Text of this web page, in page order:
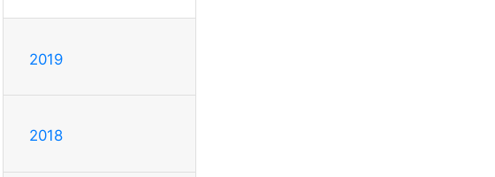
2019
2018